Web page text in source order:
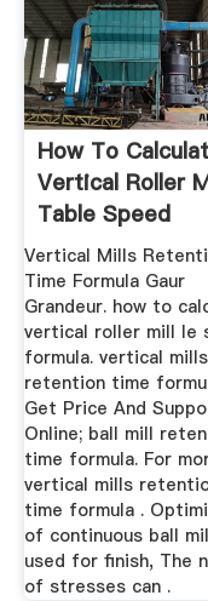
How To
Vertical Roller
Table Speed
Formula
Vertical Mills
Time Formula Gaur
Grandeur. how to
vertical roller mill le
formula. vertical mills
retention time
Get Price And
Online; ball mill
time formula. For
vertical mills
time formula .
of continuous ball
used for finish, The
of stresses can .